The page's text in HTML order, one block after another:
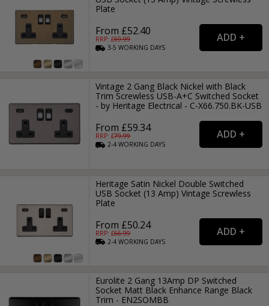
Plate
From £52.40
RRP: £69.99
3-5WORKING DAYS
Vintage 2 Gang Black Nickel with Black
Trim Screwless USB-A+C Switched Socket
- by Heritage Electrical - C-X66.750.BK-USB
From £59.34
RRP: £79.99
2-4WORKING DAYS
Heritage Satin Nickel Double Switched
USB Socket (13 Amp) Vintage Screwless
Plate
From £50.24
RRP: £66.99
2-4WORKING DAYS
Eurolite 2 Gang 13Amp DP Switched
Socket Matt Black Enhance Range Black
Trim - EN2SOMBB